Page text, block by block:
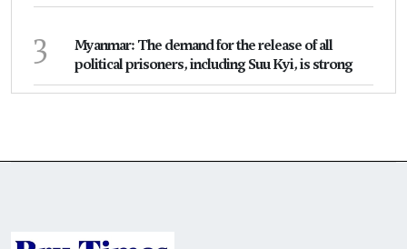
3
Myanmar: The demand for the release of all
political prisoners, including Suu Kyi, is strong